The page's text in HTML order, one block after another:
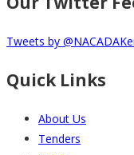
Tweets by
Quick Links
About Us
Tenders